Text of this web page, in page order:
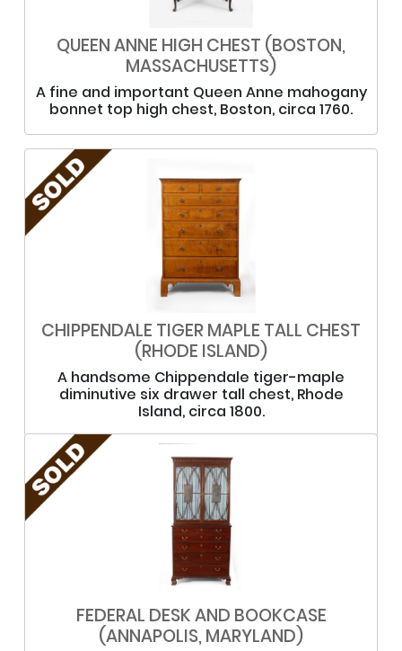
QUEEN ANNE HIGH CHEST (BOSTON,
MASSACHUSETTS)
A fine and important Queen Anne mahogany
bonnet top high chest, Boston, circa 1760.
CHIPPENDALE TIGER MAPLE TALL CHEST
(RHODE ISLAND)
A handsome Chippendale tiger-maple
diminutive six drawer tall chest, Rhode
Island, circa 1800.
FEDERAL DESK AND BOOKCASE
(ANNAPOLIS, MARYLAND)